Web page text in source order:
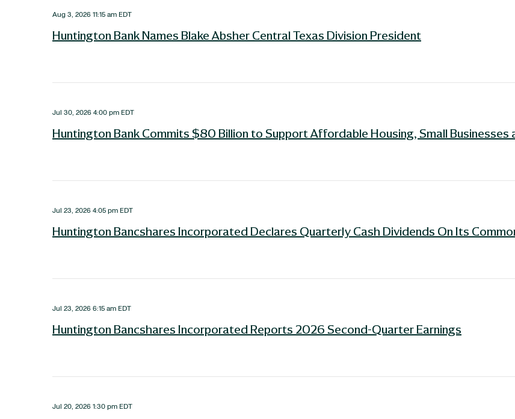
Aug 3, 2026 11:15 am EDT
Huntington Bank Names Blake Absher Central Texas Division President
Jul 30, 2026 4:00 pm EDT
Huntington Bank Commits $80 Billion to Support Affordable Housing, Small Businesses
Jul 23, 2026 4:05 pm EDT
Huntington Bancshares Incorporated Declares Quarterly Cash Dividends On Its
Jul 23, 2026 6:15 am EDT
Huntington Bancshares Incorporated Reports 2026 Second-Quarter Earnings
Jul 20, 2026 1:30 pm EDT